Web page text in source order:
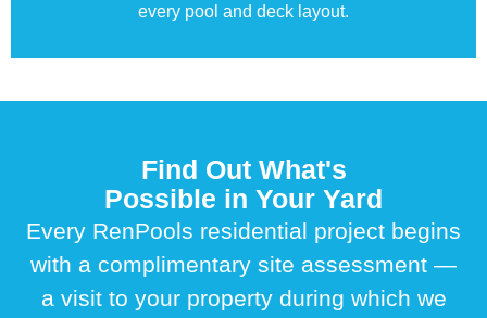
every pool and deck layout.
Find Out What's
Possible in Your Yard
Every RenPools residential project begins
with a complimentary site assessment —
a visit to your property during which we